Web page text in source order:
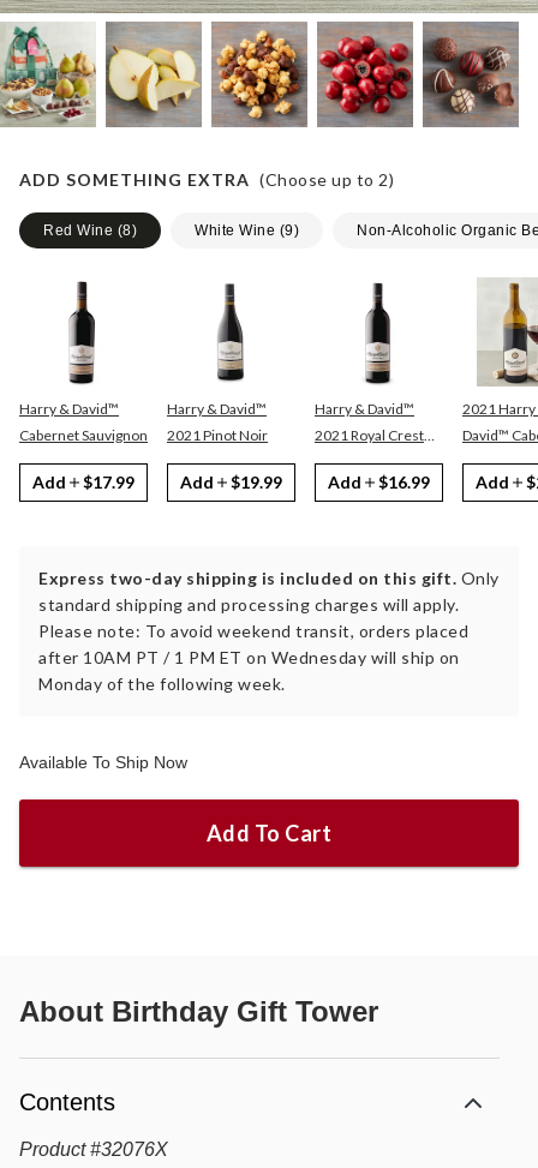
ADD SOMETHING EXTRA (Choose up to 2)
Red Wine (8) White Wine (9) Non-Alcoholic Organic
Harry & David™
Cabernet Sauvignon
Add $17.99
Harry & David™
2021 Pinot Noir
Add $19.99
Harry & David™
2021 Royal Crest
Red
Add $16.99
2021 Harry
David™ Cabernet
Sauvignon
Add
Express two-day shipping is included on this gift. Only
standard shipping and processing charges will apply.
Please note: To avoid weekend transit, orders placed
after 10AM PT / 1 PM ET on Wednesday will ship on
Monday of the following week.
Available To Ship Now
Add To Cart
About Birthday Gift Tower
Contents
Product #32076X